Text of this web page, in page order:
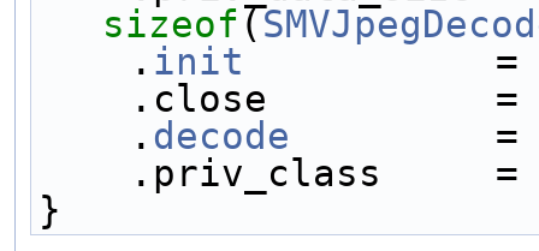
sizeof(
    .
init
.close
    .
decode
.priv_class     =
}